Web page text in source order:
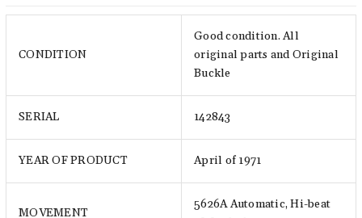
CONDITION
Good condition. All
original parts and Original
Buckle
SERIAL 142843
YEAR OF PRODUCT April of 1971
MOVEMENT
5626A Automatic, Hi-beat